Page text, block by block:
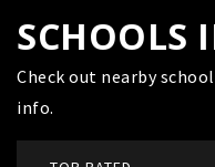
SCHOOLS
Check out nearby
info.